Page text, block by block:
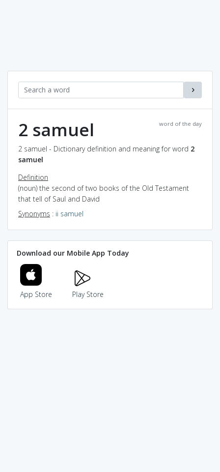
word of the day
2 samuel
2 samuel - Dictionary definition and meaning for word 2
samuel
Definition
(noun) the second of two books of the Old Testament
that tell of Saul and David
Synonyms : ii samuel
Download our Mobile App Today
App Store Play Store